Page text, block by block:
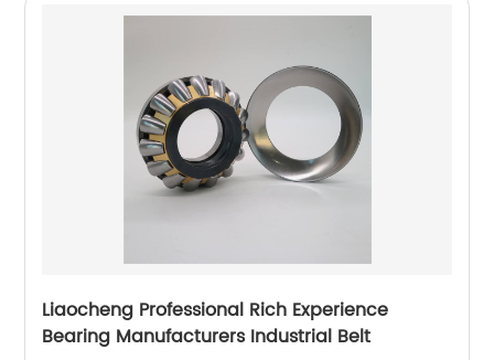
Liaocheng Professional Rich Experience
Bearing Manufacturers Industrial Belt